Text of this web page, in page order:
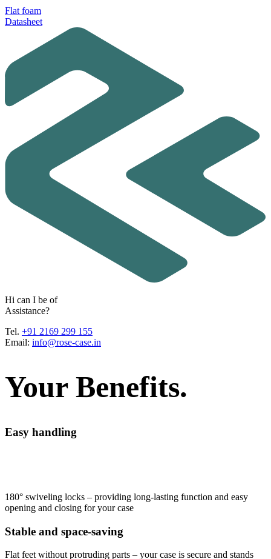
Flat foam
Datasheet
Hi can I be of
Assistance?
Tel. +91 2169 299 155
Email: info@rose-case.in
Your Benefits.
Easy handling
180° swiveling locks – providing long-lasting function and easy
opening and closing for your case
Stable and space-saving
Flat feet without protruding parts – your case is secure and stands